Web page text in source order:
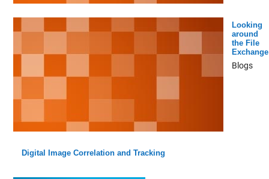
Looking
around
the File
Exchange
Blogs
Digital Image Correlation and Tracking